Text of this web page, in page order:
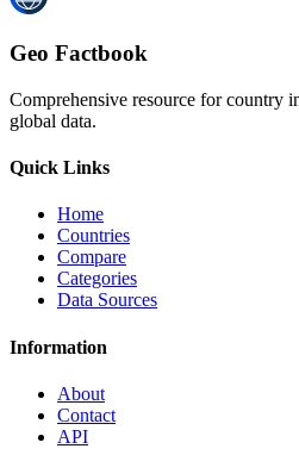
Geo Factbook
Comprehensive resource for country
global data.
Quick Links
Home
Countries
Compare
Categories
Data Sources
Information
About
Contact
API